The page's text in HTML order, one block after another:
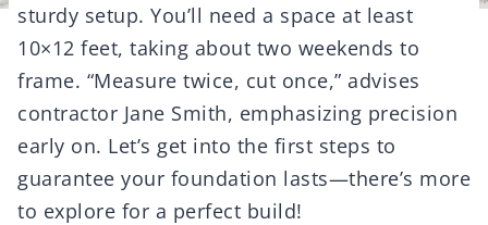
sturdy setup. You’ll need a space at least
10×12 feet, taking about two weekends to
frame. “Measure twice, cut once,” advises
contractor Jane Smith, emphasizing precision
early on. Let’s get into the first steps to
guarantee your foundation lasts—there’s more
to explore for a perfect build!